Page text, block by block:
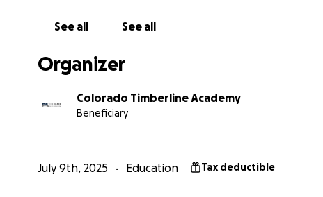
See all See all
Organizer
Colorado Timberline Academy
Beneficiary
July 9th, 2025 Education Tax deductible